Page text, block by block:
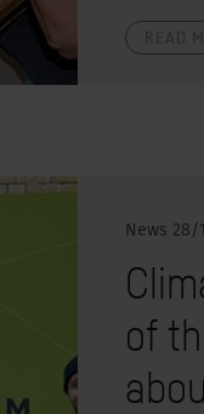
News 28/
of